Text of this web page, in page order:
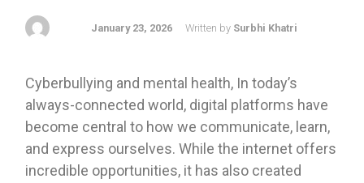
January 23, 2026 Written by Surbhi Khatri
Cyberbullying and mental health, In today’s
always-connected world, digital platforms have
become central to how we communicate, learn,
and express ourselves. While the internet offers
incredible opportunities, it has also created